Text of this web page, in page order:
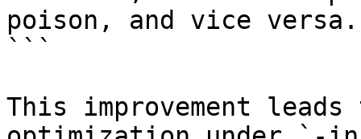
poison, and vice versa.
```
This improvement